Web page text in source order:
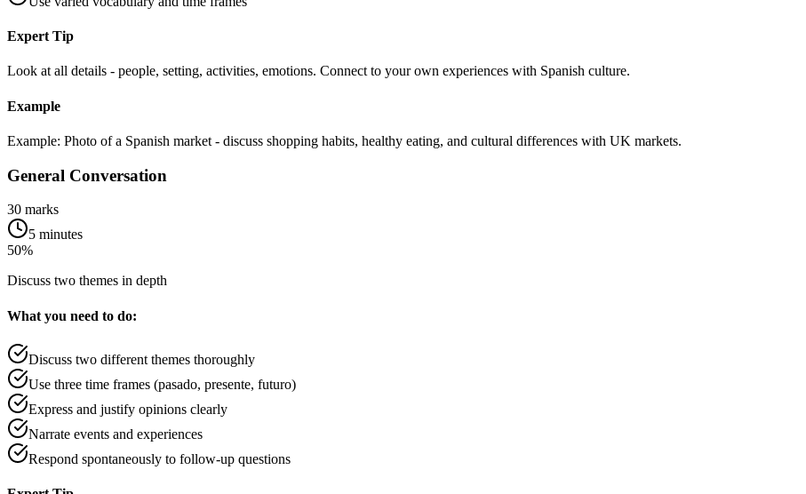
Expert Tip
Look at all details - people, setting, activities, emotions. Connect to your own experiences with Spanish culture.
Example
Example: Photo of a Spanish market - discuss shopping habits, healthy eating, and cultural differences with UK markets.
General Conversation
30 marks
5 minutes
50%
Discuss two themes in depth
What you need to do:
Discuss two different themes thoroughly
Use three time frames (pasado, presente, futuro)
Express and justify opinions clearly
Narrate events and experiences
Respond spontaneously to follow-up questions